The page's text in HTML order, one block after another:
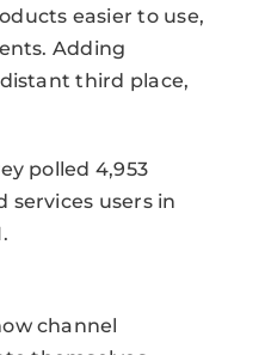
easier to use,
Adding
third place,
polled 4,953
users in
channel